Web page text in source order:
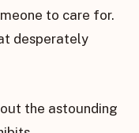
to care for.
desperately
the astounding